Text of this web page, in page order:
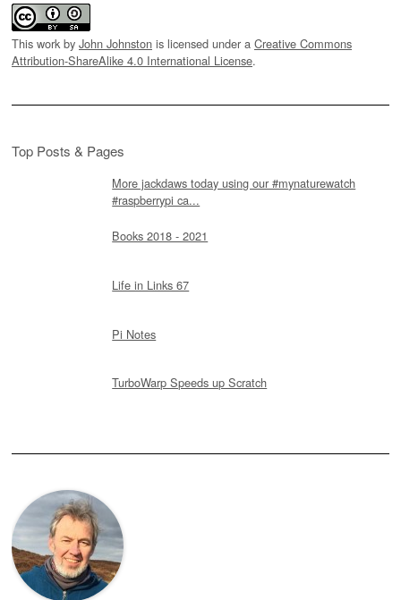
This work by John Johnston is licensed under a Creative Commons
Attribution-ShareAlike 4.0 International License.
Top Posts & Pages
More jackdaws today using our #mynaturewatch
#raspberrypi ca...
Books 2018 - 2021
Life in Links 67
Pi Notes
TurboWarp Speeds up Scratch